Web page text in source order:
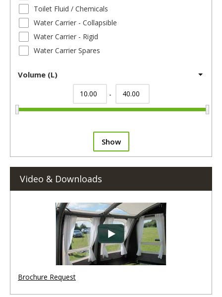
Toilet Fluid / Chemicals
Water Carrier - Collapsible
Water Carrier - Rigid
Water Carrier Spares
Volume (L)
-
Show
Video & Downloads
Brochure Request